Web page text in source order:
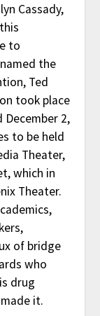
Cassady,
to
the
Ted
took place
December 2,
to be held
Theater,
which in
Theater.
of bridge
who
drug
it.